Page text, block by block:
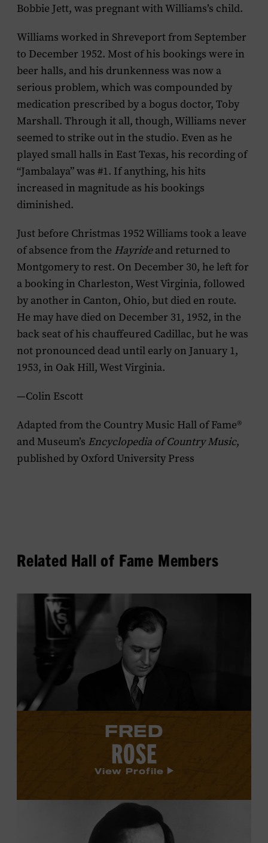
Bobbie Jett, was pregnant with Williams’s child.
Williams worked in Shreveport from September
to December 1952. Most of his bookings were in
beer halls, and his drunkenness was now a
serious problem, which was compounded by
medication prescribed by a bogus doctor, Toby
Marshall. Through it all, though, Williams never
seemed to strike out in the studio. Even as he
played small halls in East Texas, his recording of
“Jambalaya” was #1. If anything, his hits
increased in magnitude as his bookings
diminished.
Just before Christmas 1952 Williams took a leave
of absence from the Hayrideand returned to
Montgomery to rest. On December 30, he left for
a booking in Charleston, West Virginia, followed
by another in Canton, Ohio, but died en route.
He may have died on December 31, 1952, in the
back seat of his chauffeured Cadillac, but he was
not pronounced dead until early on January 1,
1953, in Oak Hill, West Virginia.
—Colin Escott
Adapted from the Country Music Hall of Fame®
and Museum’s Encyclopedia of Country Music,
published by Oxford University Press
Related Hall of Fame Members
Rose's
profile.
FRED
ROSE
View Profile